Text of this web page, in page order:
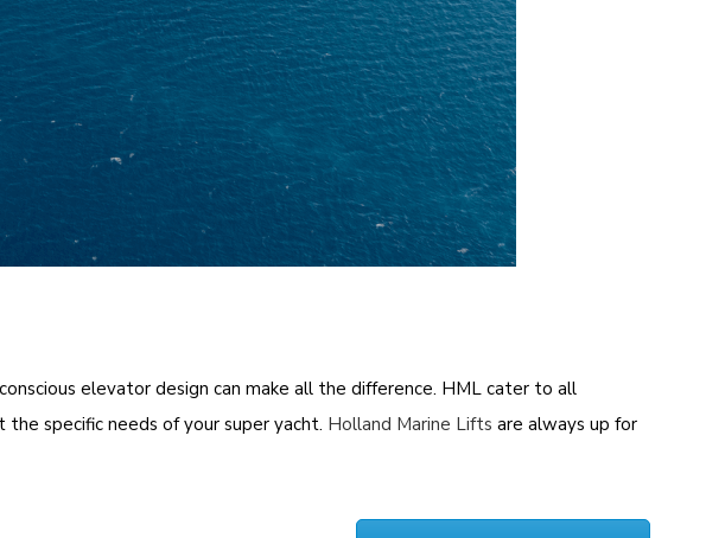
elevator design can make all the difference. HML cater to all
specific needs of your super yacht. Holland Marine Lifts are always up for